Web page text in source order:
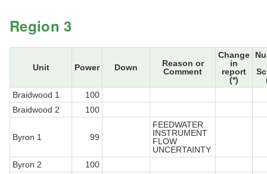
Region 3
Unit Power Down
Reason or
Comment
Change
in
report
(*)
Braidwood 1
100
Braidwood 2
100
Byron 1 99
FEEDWATER
INSTRUMENT
FLOW
UNCERTAINTY
Byron 2
100